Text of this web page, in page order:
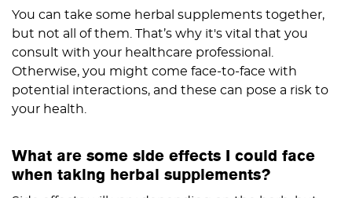
You can take some herbal supplements together,
but not all of them. That’s why it's vital that you
consult with your healthcare professional.
Otherwise, you might come face-to-face with
potential interactions, and these can pose a risk to
your health.
What are some side effects I could face
when taking herbal supplements?